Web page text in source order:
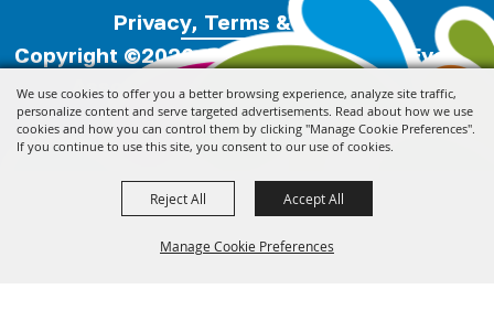
We use cookies to offer you a better browsing experience, analyze site traffic,
personalize content and serve targeted advertisements. Read about how we use
cookies and how you can control them by clicking "Manage Cookie Preferences".
If you continue to use this site, you consent to our use of cookies.
Manage Cookie Preferences
Reject All Accept All
Privacy, Terms & Cookies
Copyright ©2026, Florida Festivals & Events
Association. All Rights Reserved.
Powered by